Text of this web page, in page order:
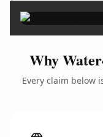
Why
Every claim below